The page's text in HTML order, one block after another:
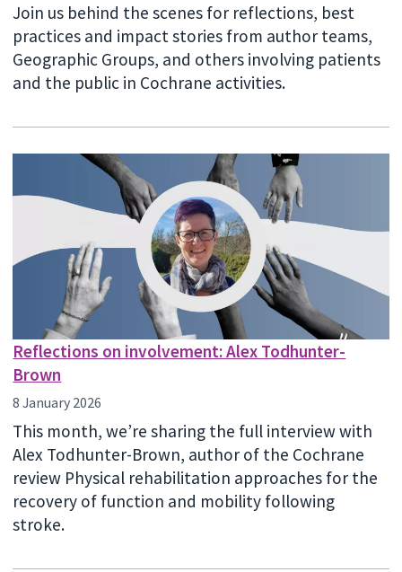
Join us behind the scenes for reflections, best
practices and impact stories from author teams,
Geographic Groups, and others involving patients
and the public in Cochrane activities.
Reflections on involvement: Alex Todhunter-
Brown
8 January 2026
This month, we’re sharing the full interview with
Alex Todhunter-Brown, author of the Cochrane
review Physical rehabilitation approaches for the
recovery of function and mobility following
stroke.